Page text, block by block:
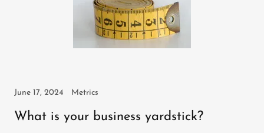
June 17, 2024 Metrics
What is your business yardstick?